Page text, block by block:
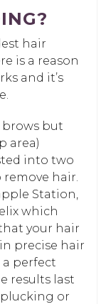
hair
is a reason
and it’s
brows but
area)
into two
hair.
Station,
which
your hair
precise hair
perfect
results last
or